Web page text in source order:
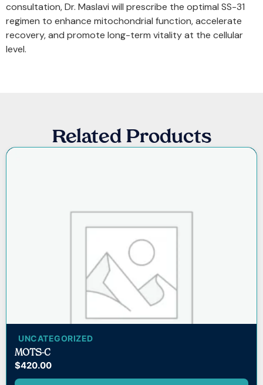
consultation, Dr. Maslavi will prescribe the optimal SS-31
regimen to enhance mitochondrial function, accelerate
recovery, and promote long-term vitality at the cellular
level.
Related Products
UNCATEGORIZED
MOTS-C
$420.00